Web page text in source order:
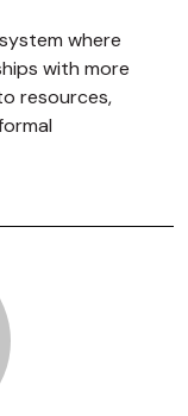
where
with more
resources,